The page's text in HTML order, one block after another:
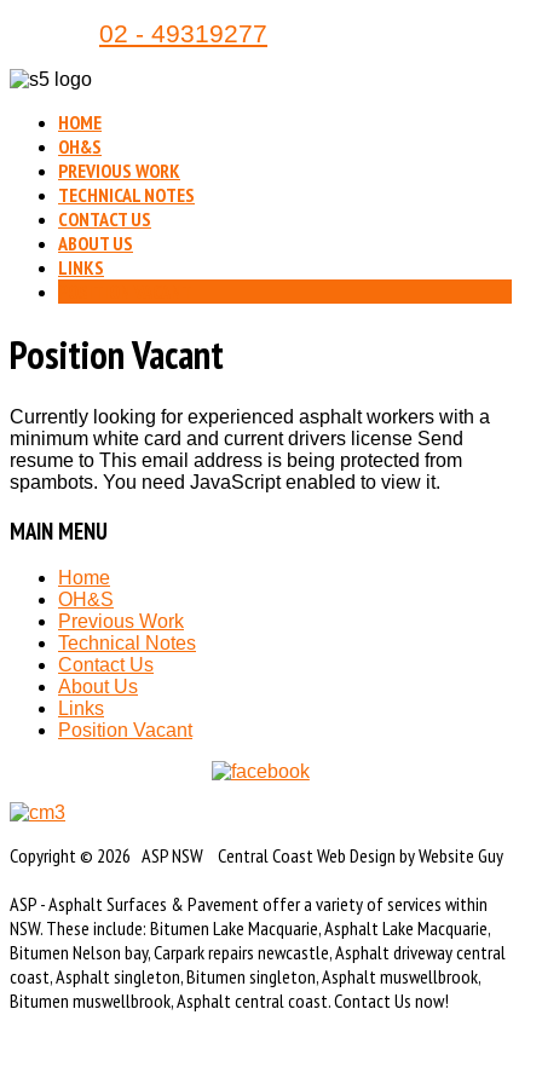
02 - 49319277
HOME
OH&S
PREVIOUS WORK
TECHNICAL NOTES
CONTACT US
ABOUT US
LINKS
Position Vacant
Currently looking for experienced asphalt workers with a
minimum white card and current drivers license Send
resume to This email address is being protected from
spambots. You need JavaScript enabled to view it.
MAIN MENU
Home
OH&S
Previous Work
Technical Notes
Contact Us
About Us
Links
Position Vacant
Copyright © 2026 ASP NSW Central Coast Web Design by Website Guy
ASP - Asphalt Surfaces & Pavement offer a variety of services within
NSW. These include: Bitumen Lake Macquarie, Asphalt Lake Macquarie,
Bitumen Nelson bay, Carpark repairs newcastle, Asphalt driveway central
coast, Asphalt singleton, Bitumen singleton, Asphalt muswellbrook,
Bitumen muswellbrook, Asphalt central coast. Contact Us now!